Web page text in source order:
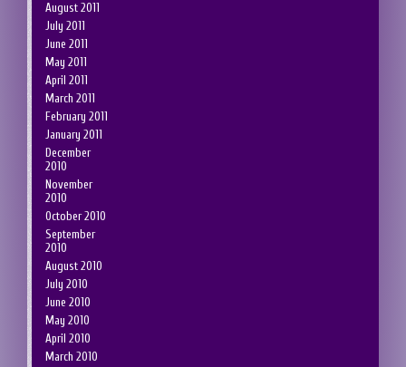
August 2011
July 2011
June 2011
May 2011
April 2011
March 2011
February 2011
January 2011
December
2010
November
2010
October 2010
September
2010
August 2010
July 2010
June 2010
May 2010
April 2010
March 2010